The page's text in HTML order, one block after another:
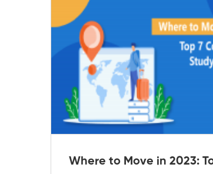
Where to Move in 2023: